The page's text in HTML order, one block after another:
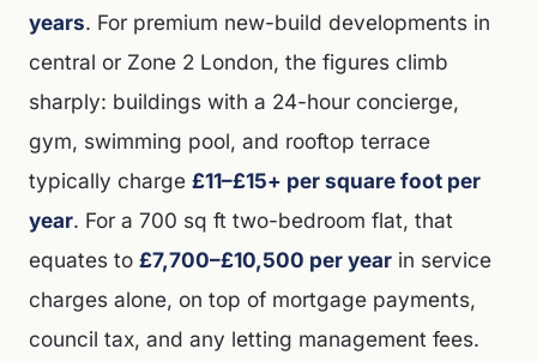
years. For premium new-build developments in
central or Zone 2 London, the figures climb
sharply: buildings with a 24-hour concierge,
gym, swimming pool, and rooftop terrace
typically charge £11–£15+ per square foot per
year. For a 700 sq ft two-bedroom flat, that
equates to £7,700–£10,500 per year in service
charges alone, on top of mortgage payments,
council tax, and any letting management fees.